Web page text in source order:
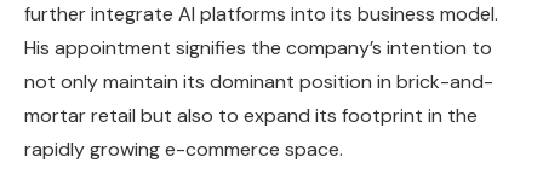
further integrate AI platforms into its business model.
His appointment signifies the company’s intention to
not only maintain its dominant position in brick-and-
mortar retail but also to expand its footprint in the
rapidly growing e-commerce space.